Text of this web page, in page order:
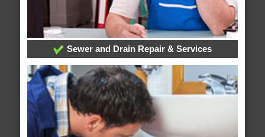
Sewer and Drain Repair & Services